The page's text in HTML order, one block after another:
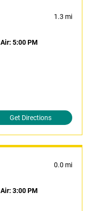
1.3 mi
Air: 5:00 PM
Get Directions
0.0 mi
Air: 3:00 PM